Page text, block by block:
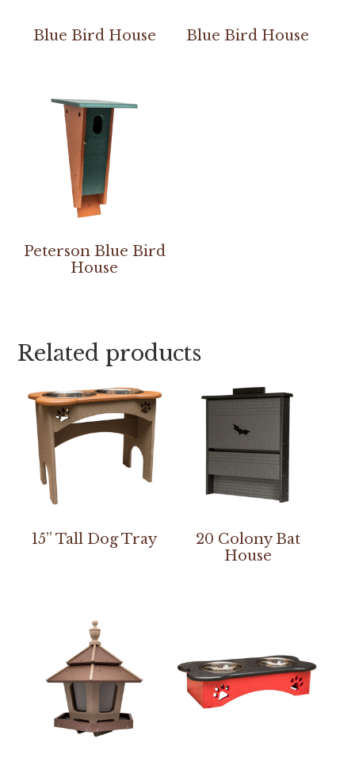
Blue Bird House Blue Bird House
Peterson Blue Bird
House
Related products
15” Tall Dog Tray
20 Colony Bat
House